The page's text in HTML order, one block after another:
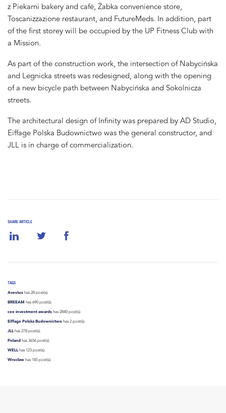
SHARE ARTICLE
TAGS
Avestus has 28 post(s).
BREEAM has 690 post(s).
cee investment awards has 2840 post(s).
Eiffage Polska Budownictwo has 2 post(s).
JLLhas 278 post(s).
Poland has 3656 post(s).
WELLhas 123 post(s).
Wrocław has 185 post(s).
z Piekarni bakery and café, Żabka convenience store,
Toscanizzazione restaurant, and FutureMeds. In addition, part
of the first storey will be occupied by the UP Fitness Club with
a Mission.
As part of the construction work, the intersection of Nabycińska
and Legnicka streets was redesigned, along with the opening
of a new bicycle path between Nabycińska and Sokolnicza
streets.
The architectural design of Infinity was prepared by AD Studio,
Eiffage Polska Budownictwo was the general constructor, and
JLL is in charge of commercialization.